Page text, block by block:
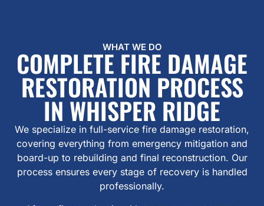
WHAT WE DO
COMPLETE FIRE DAMAGE
RESTORATION PROCESS
IN WHISPER RIDGE
We specialize in full-service fire damage restoration,
covering everything from emergency mitigation and
board-up to rebuilding and final reconstruction. Our
process ensures every stage of recovery is handled
professionally.